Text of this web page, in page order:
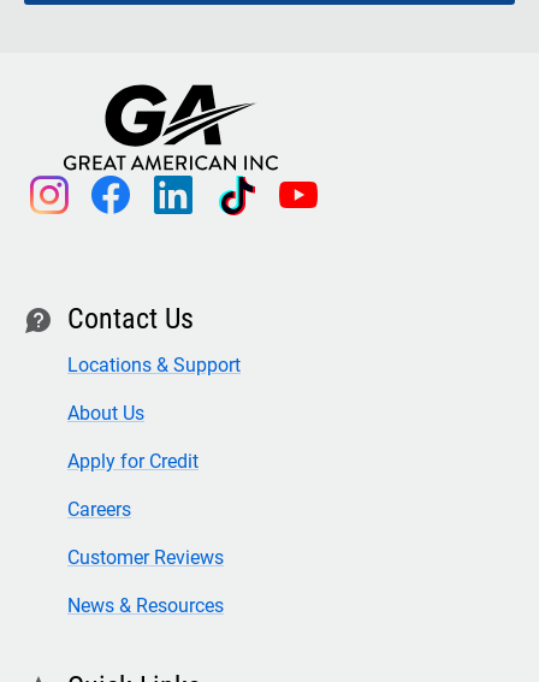
instagram facebook linkedin tiktok youtube
contact Contact Us
Locations & Support
About Us
Apply for Credit
Careers
Customer Reviews
News & Resources